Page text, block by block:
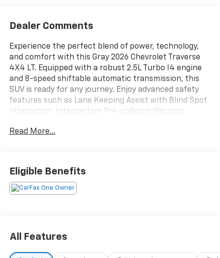
Dealer Comments
Experience the perfect blend of power, technology,
and comfort with this Gray 2026 Chevrolet Traverse
4X4 LT. Equipped with a robust 2.5L Turbo I4 engine
and 8-speed shiftable automatic transmission, this
SUV is ready for any journey. Enjoy advanced safety
features such as Lane Keeping Assist with Blind Spot
Integration, Intersection Pre-collision Warning
Automatic Emergency Braking. Inside, you'll find
and entertained with the 17.7-inch Google Built-In
infotainment screen, wireless Apple CarPlay/Android
Auto, and built-in Wi-Fi hotspot. Additional highlights
edge tech, and flexibility in one stylish package.
Read More...
Eligible Benefits
All Features